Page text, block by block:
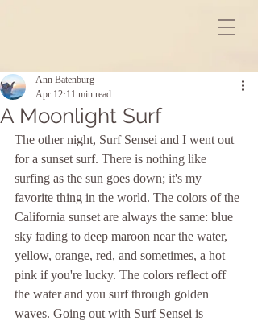
A Moonlight Surf
Ann Batenburg
Apr 12 11 min read
The other night, Surf Sensei and I went out
for a sunset surf. There is nothing like
surfing as the sun goes down; it's my
favorite thing in the world. The colors of the
California sunset are always the same: blue
sky fading to deep maroon near the water,
yellow, orange, red, and sometimes, a hot
pink if you're lucky. The colors reflect off
the water and you surf through golden
waves. Going out with Surf Sensei is